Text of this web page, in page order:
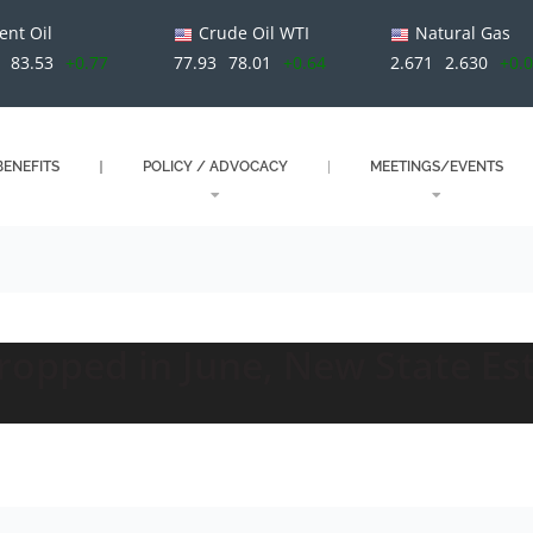
Oil
83.53 +0.77
Crude Oil WTI
77.93 78.01 +0.64
Natural Gas
2.671
2.630
POLICY / ADVOCACY MEETINGS/EVENTS